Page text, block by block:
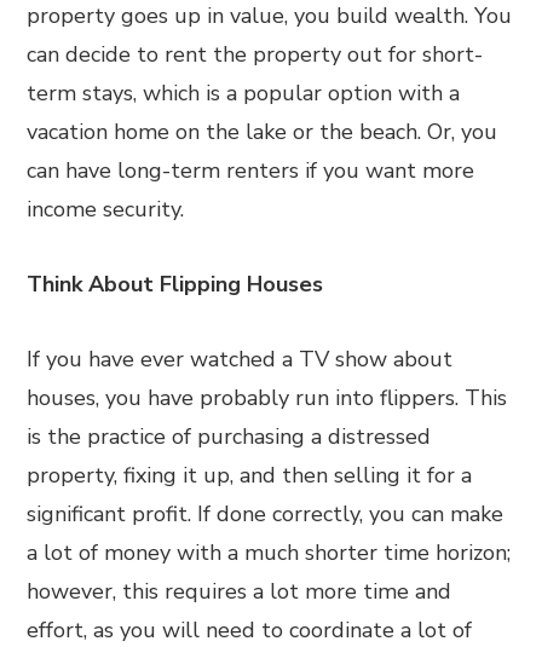
property goes up in value, you build wealth. You
can decide to rent the property out for short-
term stays, which is a popular option with a
vacation home on the lake or the beach. Or, you
can have long-term renters if you want more
income security.
Think About Flipping Houses
If you have ever watched a TV show about
houses, you have probably run into flippers. This
is the practice of purchasing a distressed
property, fixing it up, and then selling it for a
significant profit. If done correctly, you can make
a lot of money with a much shorter time horizon;
however, this requires a lot more time and
effort, as you will need to coordinate a lot of